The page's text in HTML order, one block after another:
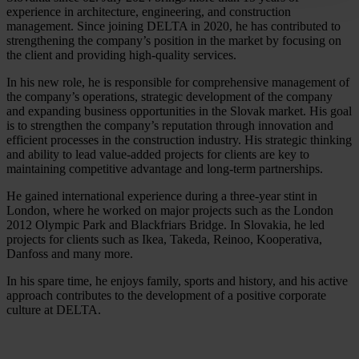
experience in architecture, engineering, and construction
management. Since joining DELTA in 2020, he has contributed to
strengthening the company’s position in the market by focusing on
the client and providing high-quality services.
In his new role, he is responsible for comprehensive management of
the company’s operations, strategic development of the company
and expanding business opportunities in the Slovak market. His goal
is to strengthen the company’s reputation through innovation and
efficient processes in the construction industry. His strategic thinking
and ability to lead value-added projects for clients are key to
maintaining competitive advantage and long-term partnerships.
He gained international experience during a three-year stint in
London, where he worked on major projects such as the London
2012 Olympic Park and Blackfriars Bridge. In Slovakia, he led
projects for clients such as Ikea, Takeda, Reinoo, Kooperativa,
Danfoss and many more.
In his spare time, he enjoys family, sports and history, and his active
approach contributes to the development of a positive corporate
culture at DELTA.